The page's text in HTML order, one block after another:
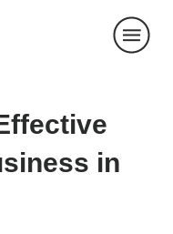
in